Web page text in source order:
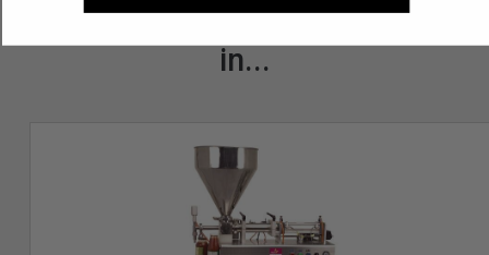
You might also be interested
in...